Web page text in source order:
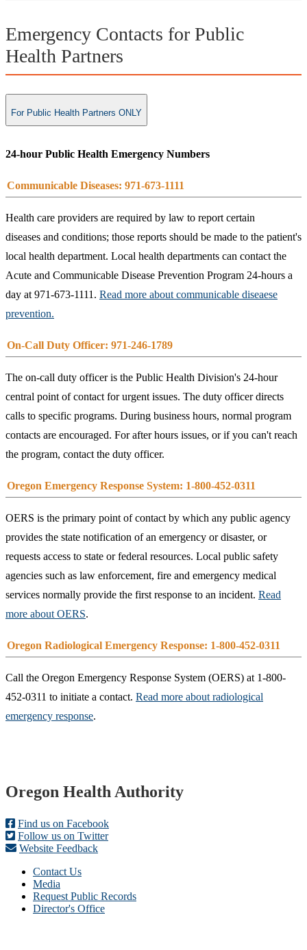
Emergency Contacts for Public
Health Partners
For Public Health Partners ONLY
24-hour Public Health Emergency Numbers
Communicable Diseases: 971-673-1111
Health care providers are required by law to report certain
diseases and conditions; those reports should be made to the patient's
local health department. Local health departments can contact the
Acute and Communicable Disease Prevention Program 24-hours a
day at 971-673-1111. Read more about communicable diseaese
prevention.
On-Call Duty Officer: 971-246-1789
The on-call duty officer is the Public Health Division's 24-hour
central point of contact for urgent issues. The duty officer directs
calls to specific programs. During business hours, normal program
contacts are encouraged. For after hours issues, or if you can't reach
the program, contact the duty officer.
Oregon Emergency Response System: 1-800-452-0311
OERS is the primary point of contact by which any public agency
provides the state notification of an emergency or disaster, or
requests access to state or federal resources. Local public safety
agencies such as law enforcement, fire and emergency medical
services normally provide the first response to an incident. Read
more about OERS.
Oregon Radiological Emergency Response: 1-800-452-0311
Call the Oregon Emergency Response System (OERS) at 1-800-
452-0311 to initiate a contact. Read more about radiological
emergency response.​
Footer
Oregon Health Authority
Find us on Facebook
Follow us on Twitter
Website Feedback
Contact Us
Media
Request Public Records
Director's Office